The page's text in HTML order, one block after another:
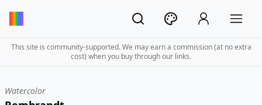
This site is community-supported. We may earn a commission (at no extra
cost) when you buy through our links.
Watercolor